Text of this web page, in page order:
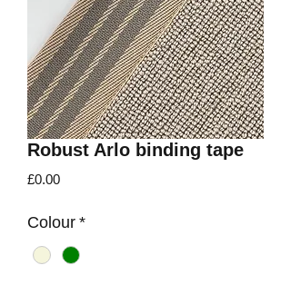
Robust Arlo binding tape
£0.00Price
Colour *